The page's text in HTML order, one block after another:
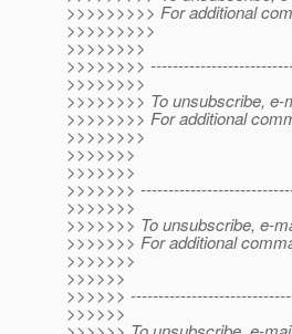
>>>>>>>>> For additional
>>>>>>>>>
>>>>>>>>
>>>>>>>>
>>>>>>>>
>>>>>>>> To unsubscribe,
>>>>>>>> For additional
>>>>>>>>
>>>>>>>
>>>>>>>
>>>>>>>
>>>>>>>
>>>>>>> To unsubscribe, e-
>>>>>>> For additional
>>>>>>>
>>>>>>
>>>>>>
>>>>>>